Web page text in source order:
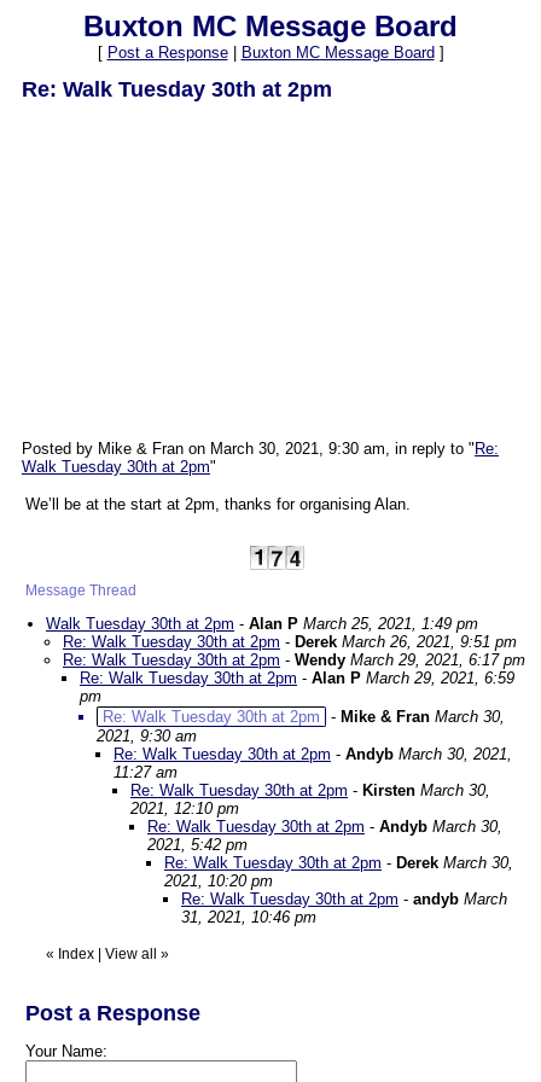
Buxton MC Message Board
[ Post a Response| Buxton MC Message Board ]
Re: Walk Tuesday 30th at 2pm
Posted by Mike & Fran on March 30, 2021, 9:30 am, in reply to " Re:
Walk Tuesday 30th at 2pm"
We’ll be at the start at 2pm, thanks for organising Alan.
Message Thread
Walk Tuesday 30th at 2pm - Alan P March 25, 2021, 1:49 pm
Re: Walk Tuesday 30th at 2pm - Derek March 26, 2021, 9:51 pm
Re: Walk Tuesday 30th at 2pm - Wendy March 29, 2021, 6:17 pm
Re: Walk Tuesday 30th at 2pm - Alan P March 29, 2021, 6:59
pm
Re: Walk Tuesday 30th at 2pm
- Mike & Fran March 30,
2021, 9:30 am
Re: Walk Tuesday 30th at 2pm - Andyb March 30, 2021,
11:27 am
Re: Walk Tuesday 30th at 2pm - Kirsten March 30,
2021, 12:10 pm
Re: Walk Tuesday 30th at 2pm - Andyb March 30,
2021, 5:42 pm
Re: Walk Tuesday 30th at 2pm - Derek March 30,
2021, 10:20 pm
Re: Walk Tuesday 30th at 2pm - andyb March
31, 2021, 10:46 pm
« Index View all »
Post a Response
Your Name: